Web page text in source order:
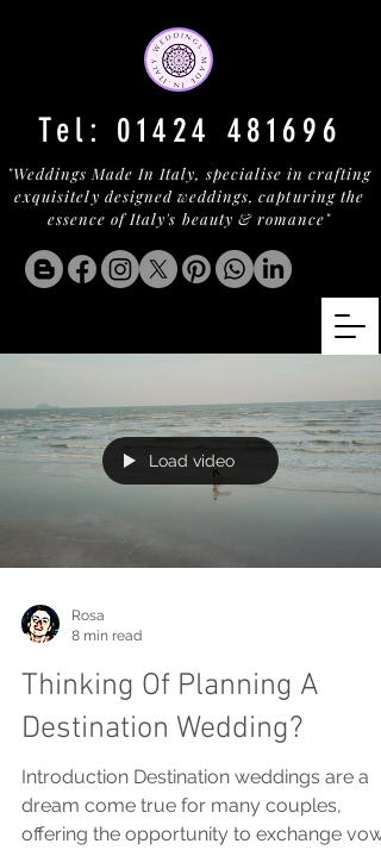
"Weddings Made In Italy, specialise in crafting
exquisitely designed weddings, capturing the
essence of Italy's beauty & romance"
Tel: 01424 481696
Load video
Rosa
8 min read
Thinking Of Planning A
Destination Wedding?
Introduction Destination weddings are a
dream come true for many couples,
offering the opportunity to exchange